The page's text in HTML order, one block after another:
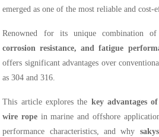
emerged as one of the most reliable and cost-
Renowned for its unique combination
corrosion resistance, and fatigue
offers significant advantages over
as 304 and 316.
This article explores the key advantages
wire rope in marine and offshore
performance characteristics, and why